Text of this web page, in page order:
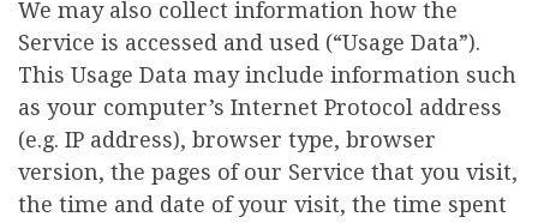
We may also collect information how the
Service is accessed and used (“Usage Data”).
This Usage Data may include information such
as your computer’s Internet Protocol address
(e.g. IP address), browser type, browser
version, the pages of our Service that you visit,
the time and date of your visit, the time spent